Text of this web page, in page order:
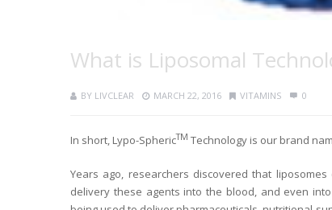
What is Liposomal
BY LIVCLEAR MARCH 22, 2016 VITAMINS 0
In short, Lypo-SphericTM Technology is our brand
Years ago, researchers discovered that
delivery these agents into the blood, and even